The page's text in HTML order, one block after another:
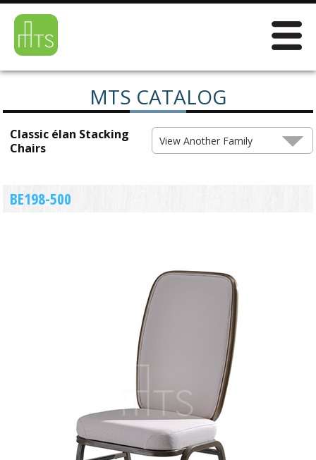
MTS CATALOG
Classic élan Stacking
Chairs
View Another Family
BE198-500